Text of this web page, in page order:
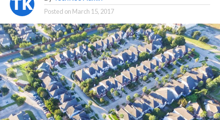
Posted on March 15, 2017